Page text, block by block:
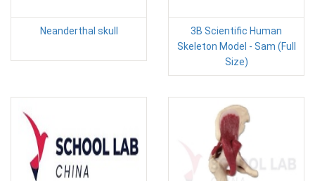
Neanderthal skull
3B Scientific Human
Skeleton Model - Sam (Full
Size)